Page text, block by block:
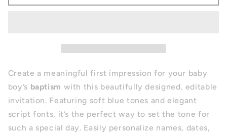
Create a meaningful first impression for your baby
boy’s baptism with this beautifully designed, editable
invitation. Featuring soft blue tones and elegant
script fonts, it’s the perfect way to set the tone for
such a special day. Easily personalize names, dates,